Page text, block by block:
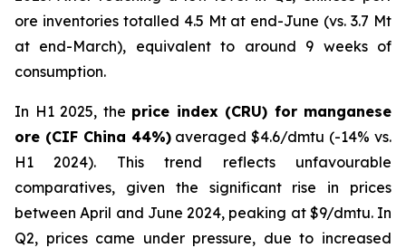
ore inventories totalled 4.5 Mt at end-June (vs. 3.7 Mt
at end-March), equivalent to around 9 weeks of
consumption.
In H1 2025, the price index (CRU) for manganese
ore (CIF China 44%)averaged $4.6/dmtu (-14% vs.
H1 2024). This trend reflects unfavourable
comparatives, given the significant rise in prices
between April and June 2024, peaking at $9/dmtu. In
Q2, prices came under pressure, due to increased